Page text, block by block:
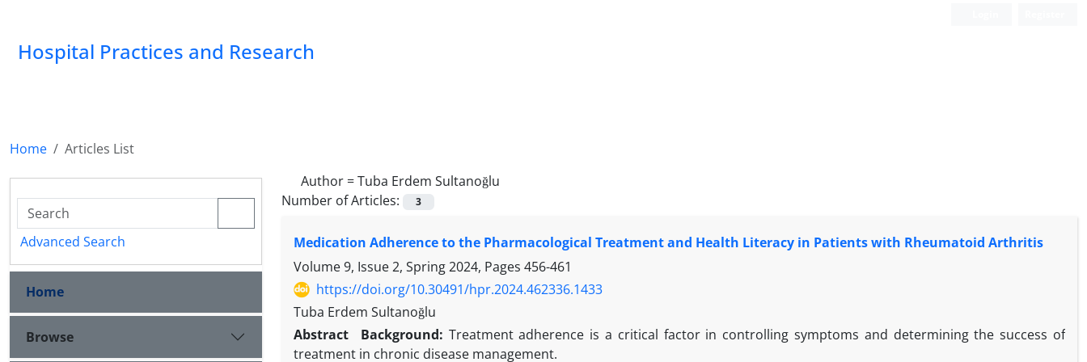
Hospital Practices and Research
Home
Articles List
Author =Tuba Erdem Sultanoğlu
Number of Articles:
3
Medication Adherence to the Pharmacological Treatment and Health Literacy in Patients with Rheumatoid Arthritis
Volume 9, Issue 2, Spring 2024, Pages 456-461
https://doi.org/10.30491/hpr.2024.462336.1433
Tuba Erdem Sultanoğlu
Abstract
Background: Treatment adherence is a critical factor in controlling symptoms and determining the success of
treatment in chronic disease management.
Advanced Search
Home
Browse